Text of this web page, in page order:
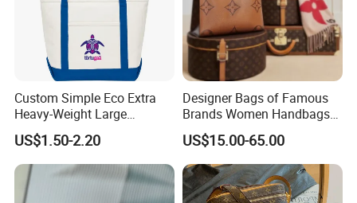
Custom Simple Eco Extra
Heavy-Weight Large
Personalized Travel Beach
Zipper Cotton Canvas
Handbag Shopping Tote
Bag with Front Pockets
US$1.50-2.20
Designer Bags of Famous
Brands Women Handbags
Wholesale Replicas Bags
Luxury Bag Lady Bags
Women Bags Shoulder
Bags, Tote Bags Ladies
Bags, Brand Bags
US$15.00-65.00